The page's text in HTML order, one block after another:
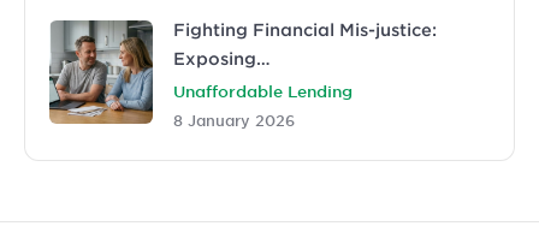
Fighting Financial Mis-justice:
Exposing…
Unaffordable Lending
8 January 2026